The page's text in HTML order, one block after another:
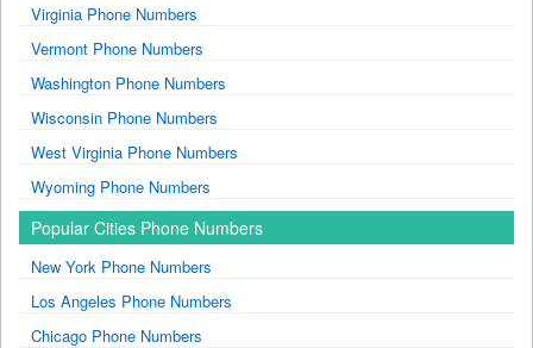
Virginia Phone Numbers
Vermont Phone Numbers
Washington Phone Numbers
Wisconsin Phone Numbers
West Virginia Phone Numbers
Wyoming Phone Numbers
Popular Cities Phone Numbers
New York Phone Numbers
Los Angeles Phone Numbers
Chicago Phone Numbers